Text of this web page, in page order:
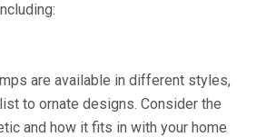
are available in different styles,
to ornate designs. Consider the
and how it fits in with your home